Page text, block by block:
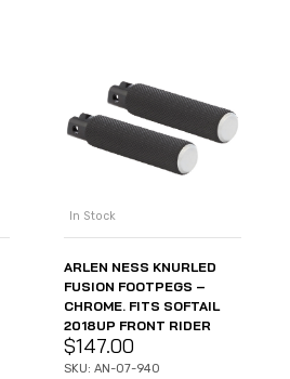
In Stock
ARLEN NESS KNURLED
FUSION FOOTPEGS –
CHROME. FITS SOFTAIL
2018UP FRONT RIDER
$147.00
SKU: AN-07-940